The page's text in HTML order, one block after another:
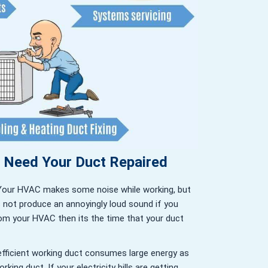
Your Duct Repaired
HVAC makes some noise while working, but
produce an annoyingly loud sound if you
your HVAC then its the time that your duct
working duct consumes large energy as